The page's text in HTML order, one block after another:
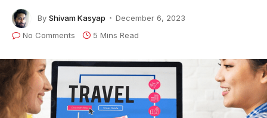
By Shivam Kasyap
December 6, 2023
No Comments
5 Mins Read